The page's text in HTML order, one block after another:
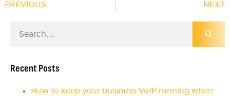
PREVIOUS NEXT
Recent Posts
How to keep your business VoIP running when